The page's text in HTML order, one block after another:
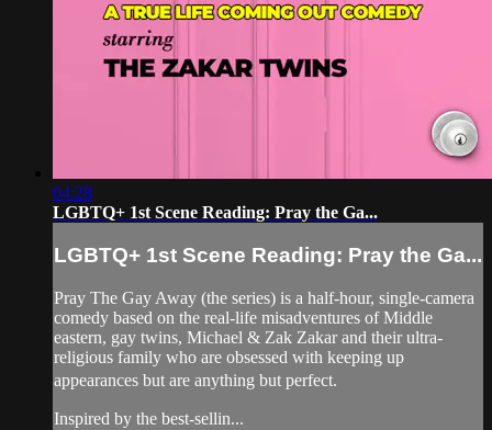
04:28
LGBTQ+ 1st Scene Reading: Pray the Ga...
LGBTQ+ 1st Scene Reading: Pray the Ga...
Pray The Gay Away (the series) is a half-hour, single-camera
comedy based on the real-life misadventures of Middle
eastern, gay twins, Michael & Zak Zakar and their ultra-
religious family who are obsessed with keeping up
appearances but are anything but perfect.
Inspired by the best-sellin...